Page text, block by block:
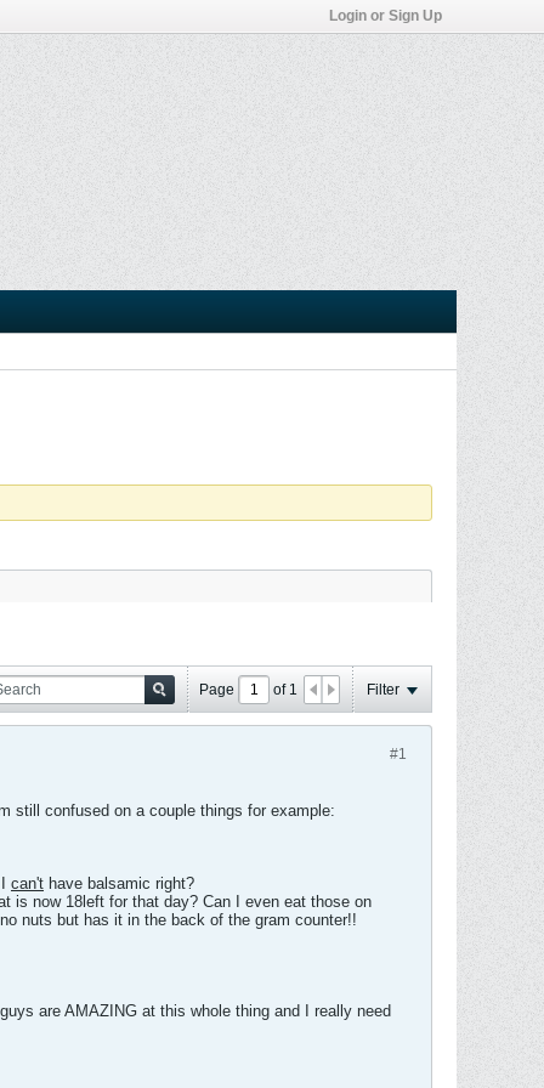
Login or Sign Up
Page of 1 Filter
#1
still confused on a couple things for example:
can't have balsamic right?
is now 18left for that day? Can I even eat those on
nuts but has it in the back of the gram counter!!
are AMAZING at this whole thing and I really need